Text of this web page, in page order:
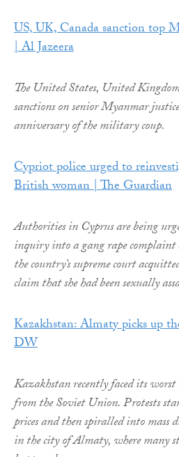
US, UK, Canada sanction top
| Al Jazeera
The United States, United
sanctions on senior Myanmar
anniversary of the military coup.
Cypriot police urged to
British woman | The Guardian
Authorities in Cyprus are being
inquiry into a gang rape
the country’s supreme court
claim that she had been sexually
Kazakhstan: Almaty picks up
DW
Kazakhstan recently faced its worst
from the Soviet Union. Protests
prices and then spiralled into mass
in the city of Almaty, where many